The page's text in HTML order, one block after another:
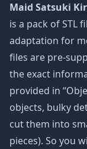
Maid Satsuki
is a pack of STL
adaptation for
files are pre-
the exact
provided in
objects, bulky
cut them into
pieces). So you